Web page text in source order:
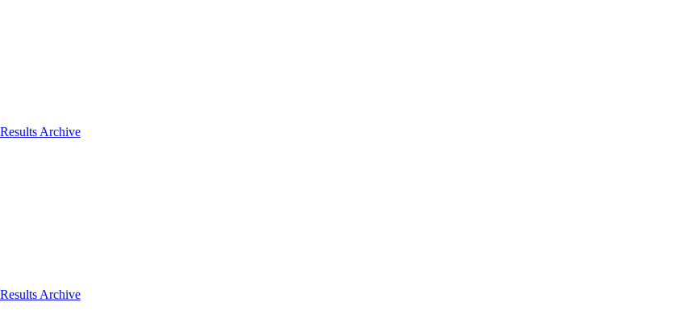
Results Archive
Results Archive